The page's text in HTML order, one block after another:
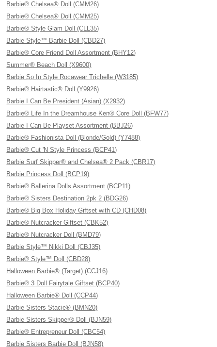
Barbie® Chelsea® Doll (CMM26)
Barbie® Chelsea® Doll (CMM25)
Barbie® Style Glam Doll (CLL35)
Barbie Style™ Barbie Doll (CBD27)
Barbie® Core Friend Doll Assortment (BHY12)
Summer® Beach Doll (X9600)
Barbie So In Style Rocawear Trichelle (W3185)
Barbie® Hairtastic® Doll (Y9926)
Barbie I Can Be President (Asian) (X2932)
Barbie® Life In the Dreamhouse Ken® Core Doll (BFW77)
Barbie I Can Be Playset Assortment (BBJ26)
Barbie® Fashionista Doll (Blonde/Gold) (Y7488)
Barbie® Cut 'N Style Princess (BCP41)
Barbie Surf Skipper® and Chelsea® 2 Pack (CBR17)
Barbie Princess Doll (BCP19)
Barbie® Ballerina Dolls Assortment (BCP11)
Barbie® Sisters Destination 2pk 2 (BDG26)
Barbie® Big Box Holiday Giftset with CD (CHD08)
Barbie® Nutcracker Giftset (CBK52)
Barbie® Nutcracker Doll (BMD79)
Barbie Style™ Nikki Doll (CBJ35)
Barbie® Style™ Doll (CBD28)
Halloween Barbie® (Target) (CCJ16)
Barbie® 3 Doll Fairytale Giftset (BCP40)
Halloween Barbie® Doll (CCP44)
Barbie Sisters Stacie® (BMN20)
Barbie Sisters Skipper® Doll (BJN59)
Barbie® Entrepreneur Doll (CBC54)
Barbie Sisters Barbie Doll (BJN58)